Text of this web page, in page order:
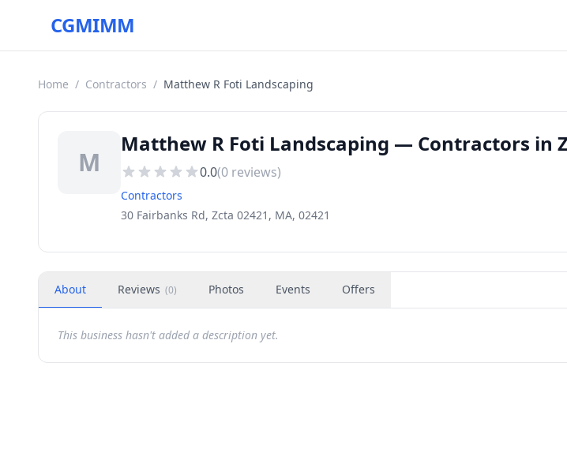
CGMIMM
Home / Contractors / Matthew R Foti Landscaping
M
Matthew R Foti Landscaping — Contractors in
0.0(0 reviews)
Contractors
30 Fairbanks Rd, Zcta 02421, MA, 02421
About Reviews (0) Photos Events Offers
This business hasn't added a description yet.